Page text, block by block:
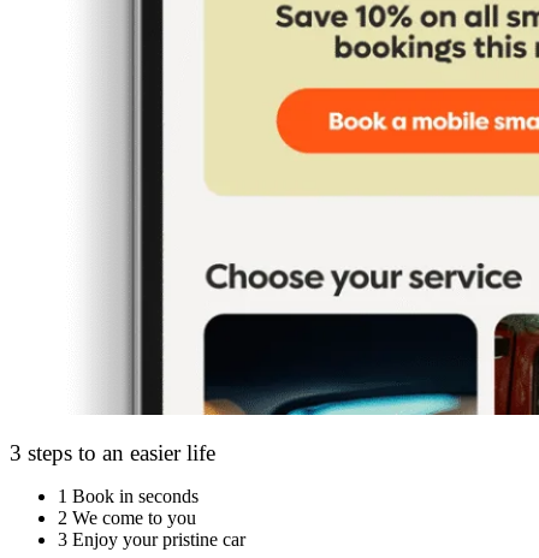
3 steps to an easier life
1 Book in seconds
2 We come to you
3 Enjoy your pristine car